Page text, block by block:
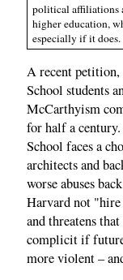
political affiliations
higher education,
especially if it
A recent petition,
School students
McCarthyism
for half a
School faces a
architects and
worse abuses
Harvard not
and threatens
complicit if future
more violent –